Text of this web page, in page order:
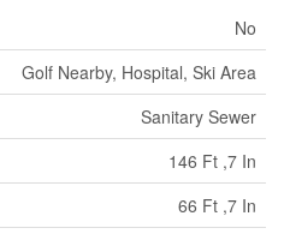
No
Golf Nearby, Hospital, Ski Area
Sanitary Sewer
146 Ft ,7 In
66 Ft ,7 In